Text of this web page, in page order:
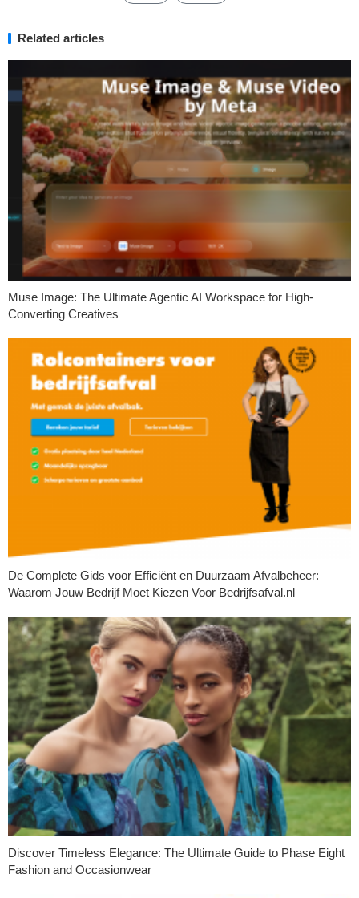
Related articles
Muse Image: The Ultimate Agentic AI Workspace for High-
Converting Creatives
De Complete Gids voor Efficiënt en Duurzaam Afvalbeheer:
Waarom Jouw Bedrijf Moet Kiezen Voor Bedrijfsafval.nl
Discover Timeless Elegance: The Ultimate Guide to Phase Eight
Fashion and Occasionwear